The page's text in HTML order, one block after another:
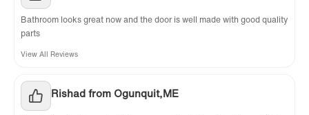
Bathroom looks great now and the door is well made with good quality
parts
View All Reviews
Rishad from Ogunquit,ME